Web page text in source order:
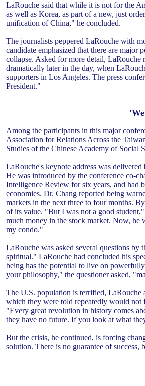
LaRouche said that while it is not for the
as well as Korea, as part of a new, just
unification of China," he concluded.
The journalists peppered LaRouche with
candidate emphasized that there are major
collapse. Asked for more detail,
dramatically later in the day, when
supporters in Los Angeles. The press
President."
Among the participants in this major
Association for Relations Across the
Studies of the Chinese Academy of Social
LaRouche's keynote address was
He was introduced by the conference co-
Intelligence Review for six years, and had
economies. Dr. Chang reported being
markets in the next three to four months.
of its value. "But I was not a good
much money in the stock market. Now, he
my condo."
LaRouche was asked several questions
spiritual." LaRouche had concluded his
being has the potential to live on
your philosophy," the questioner asked,
The U.S. population is terrified, LaRouche
which they were told repeatedly would not
"Every great revolution in history comes
they have no future. If you look at what
But the crisis, he continued, is forcing
solution. There is no guarantee of